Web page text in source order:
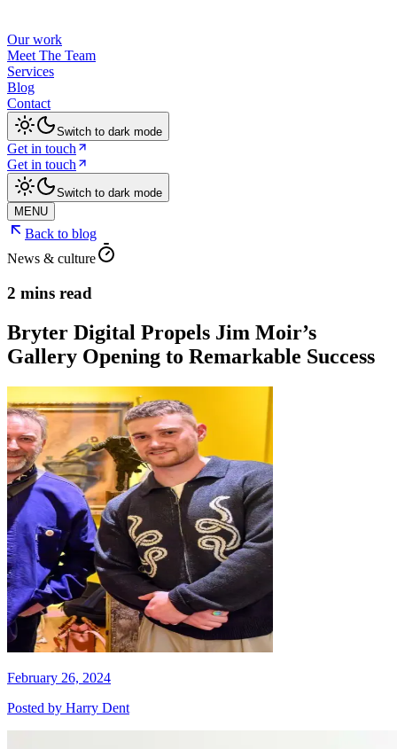
Our work
Meet The Team
Services
Blog
Contact
Switch to dark mode
Get in touch
Get in touch
Switch to dark mode
MENU
Back to blog
News & culture
2 mins read
Bryter Digital Propels Jim Moir’s
Gallery Opening to Remarkable Success
February 26, 2024
Posted by Harry Dent